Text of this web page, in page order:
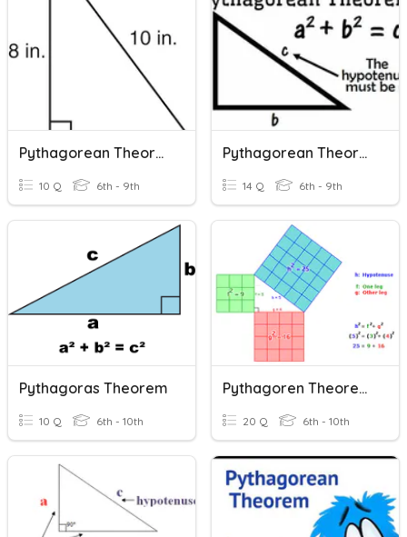
Pythagorean Theorem
10 Q 6th - 9th
Pythagorean Theorem
14 Q 6th - 9th
Pythagoras Theorem
10 Q 6th - 10th
Pythagoren Theorem Chipman
20 Q 6th - 10th